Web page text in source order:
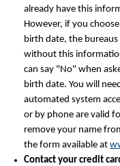
already have this
However, if you
birth date, the
without this
can say "No" when
birth date. You will
automated system
or by phone are valid
remove your name
the form available at
Contact your credit